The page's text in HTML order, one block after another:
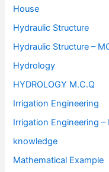
House
Hydraulic Structure
Hydraulic Structure –
Hydrology
HYDROLOGY M.C.Q
Irrigation Engineering
Irrigation Engineering –
knowledge
Mathematical Example